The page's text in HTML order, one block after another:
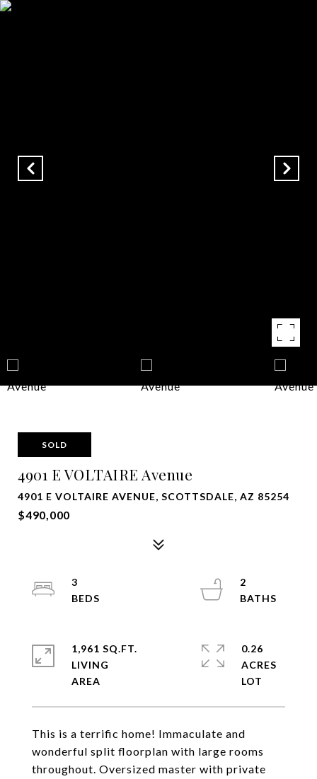
SOLD
4901 E VOLTAIRE Avenue
4901 E VOLTAIRE AVENUE, SCOTTSDALE, AZ 85254
$490,000
This is a terrific home! Immaculate and
wonderful split floorplan with large rooms
throughout. Oversized master with private
3
2
1,961 SQ.FT.
LIVING
0.26
ACRES